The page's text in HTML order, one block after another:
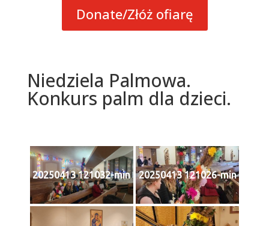
Donate/Złóż ofiarę
Niedziela Palmowa.
Konkurs palm dla dzieci.
20250413 121032-min 20250413 121026-min